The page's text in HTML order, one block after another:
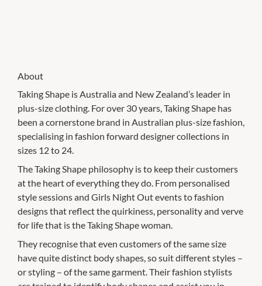
About
Taking Shape is Australia and New Zealand’s leader in
plus-size clothing. For over 30 years, Taking Shape has
been a cornerstone brand in Australian plus-size fashion,
specialising in fashion forward designer collections in
sizes 12 to 24.
The Taking Shape philosophy is to keep their customers
at the heart of everything they do. From personalised
style sessions and Girls Night Out events to fashion
designs that reflect the quirkiness, personality and verve
for life that is the Taking Shape woman.
They recognise that even customers of the same size
have quite distinct body shapes, so suit different styles –
or styling – of the same garment. Their fashion stylists